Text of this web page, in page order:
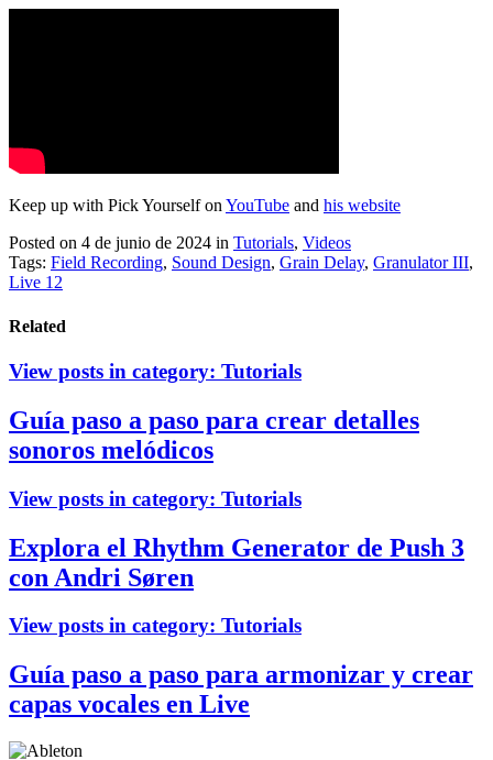
Keep up with Pick Yourself on YouTube and his website
Posted on 4 de junio de 2024 in Tutorials, Videos
Tags: Field Recording, Sound Design, Grain Delay, Granulator III,
Live 12
Related
View posts in category: Tutorials
Guía paso a paso para crear detalles
sonoros melódicos
View posts in category: Tutorials
Explora el Rhythm Generator de Push 3
con Andri Søren
View posts in category: Tutorials
Guía paso a paso para armonizar y crear
capas vocales en Live